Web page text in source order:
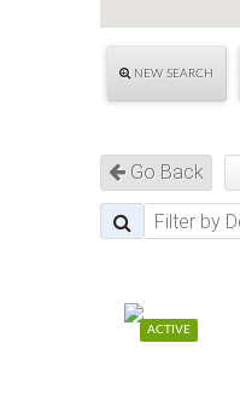
NEW SEARCH
Go Back
ACTIVE